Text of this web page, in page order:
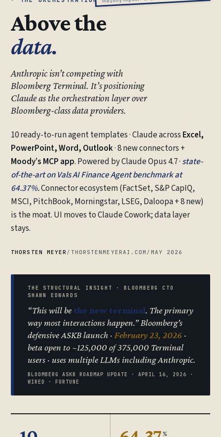
Above the
data.
Anthropic isn’t competing with
Bloomberg Terminal. It’s positioning
Claude as the orchestration layer over
Bloomberg-class data providers.
10 ready-to-run agent templates · Claude across Excel,
PowerPoint, Word, Outlook· 8 new connectors +
Moody’s MCP app. Powered by Claude Opus 4.7 · state-
of-the-art on Vals AI Finance Agent benchmark at
64.37%.Connector ecosystem (FactSet, S&P CapIQ,
MSCI, PitchBook, Morningstar, LSEG, Daloopa + 8 new)
is the moat. UI moves to Claude Cowork; data layer
stays.
THORSTEN MEYER / THORSTENMEYERAI.COM / MAY 2026
THE STRUCTURAL INSIGHT · BLOOMBERG CTO
SHAWN EDWARDS
“This will be the new terminal. The primary
way most interactions happen.” Bloomberg’s
defensive ASKB launch · February 23, 2026 ·
beta open to ~125,000 of 375,000 Terminal
users · uses multiple LLMs including Anthropic.
BLOOMBERG ASKB ROADMAP UPDATE · APRIL 16, 2026 ·
WIRED · FORTUNE
%